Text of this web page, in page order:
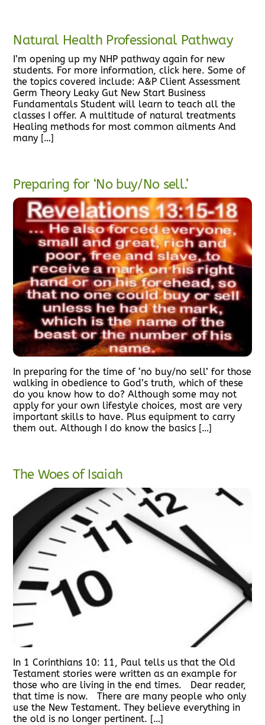
Natural Health Professional Pathway
I’m opening up my NHP pathway again for new
students. For more information, click here. Some of
the topics covered include: A&P Client Assessment
Germ Theory Leaky Gut New Start Business
Fundamentals Student will learn to teach all the
classes I offer. A multitude of natural treatments
Healing methods for most common ailments And
many […]
Preparing for ‘No buy/No sell.’
In preparing for the time of ‘no buy/no sell’ for those
walking in obedience to God’s truth, which of these
do you know how to do? Although some may not
apply for your own lifestyle choices, most are very
important skills to have. Plus equipment to carry
them out. Although I do know the basics […]
The Woes of Isaiah
In 1 Corinthians 10: 11, Paul tells us that the Old
Testament stories were written as an example for
those who are living in the end times. Dear reader,
that time is now. There are many people who only
use the New Testament. They believe everything in
the old is no longer pertinent. […]